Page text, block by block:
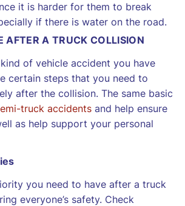
it is harder for them to break
if there is water on the road.
AFTER A TRUCK COLLISION
of vehicle accident you have
certain steps that you need to
after the collision. The same basic
truck accidents and help ensure
as help support your personal
you need to have after a truck
everyone’s safety. Check